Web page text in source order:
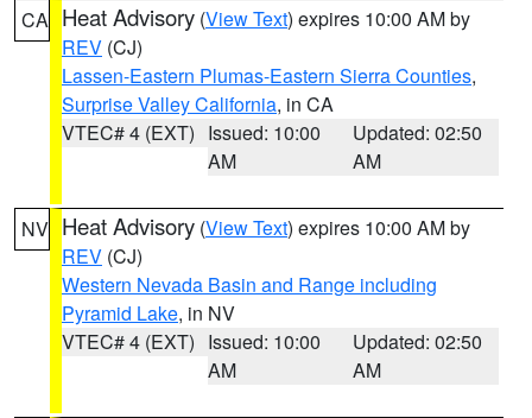
CA Heat Advisory (View Text) expires 10:00 AM by
REV (CJ)
Lassen-Eastern Plumas-Eastern Sierra Counties,
Surprise Valley California, in CA
VTEC# 4 (EXT) Issued: 10:00
AM
Updated: 02:50
AM
NV Heat Advisory (View Text) expires 10:00 AM by
REV (CJ)
Western Nevada Basin and Range including
Pyramid Lake, in NV
VTEC# 4 (EXT) Issued: 10:00
AM
Updated: 02:50
AM